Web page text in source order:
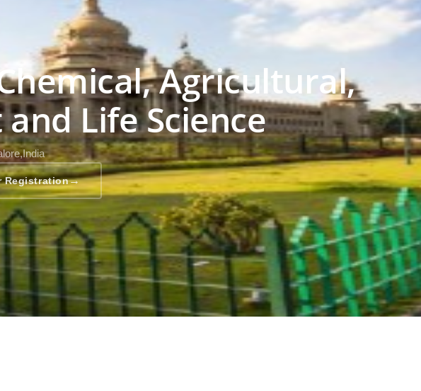
Agricultural,
Life Science
Registration→